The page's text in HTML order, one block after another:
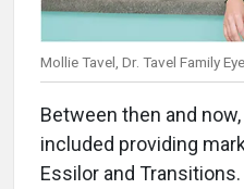
Mollie Tavel, Dr. Tavel Family
Between then and
included providing
Essilor and